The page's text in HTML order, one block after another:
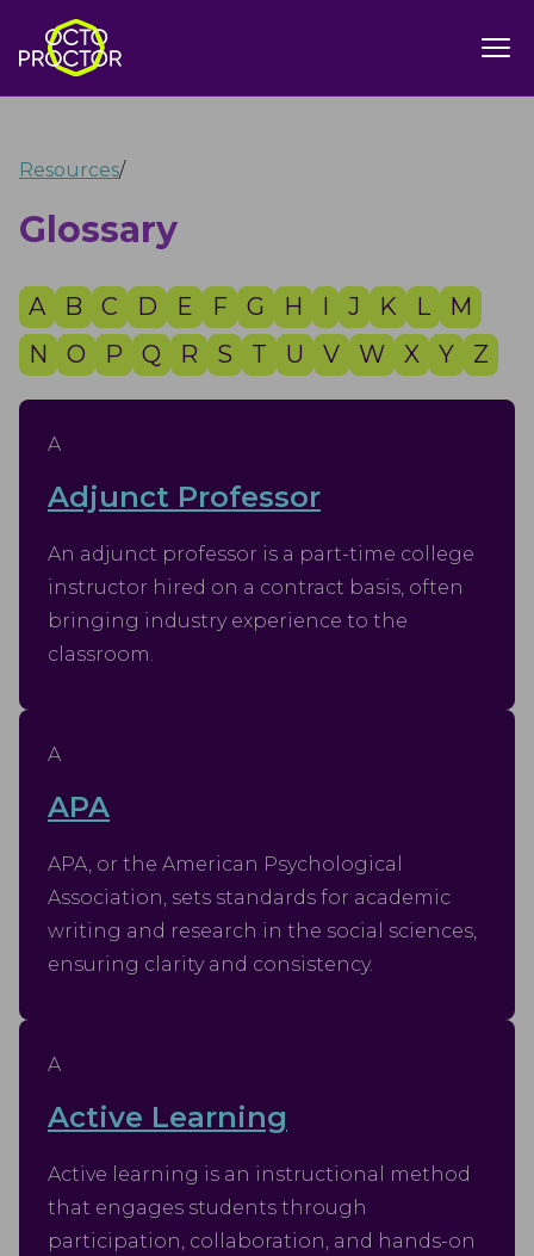
Resources/
Glossary
A B C D E F G H I J K L
M
N
O P Q R S T U V W X Y Z
A
Adjunct Professor
An adjunct professor is a part-time college
instructor hired on a contract basis, often
bringing industry experience to the
classroom.
A
APA
APA, or the American Psychological
Association, sets standards for academic
writing and research in the social sciences,
ensuring clarity and consistency.
A
Active Learning
Active learning is an instructional method
that engages students through
participation, collaboration, and hands-on